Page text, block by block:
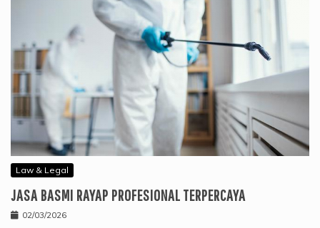
Law & Legal
JASA BASMI RAYAP PROFESIONAL TERPERCAYA
02/03/2026